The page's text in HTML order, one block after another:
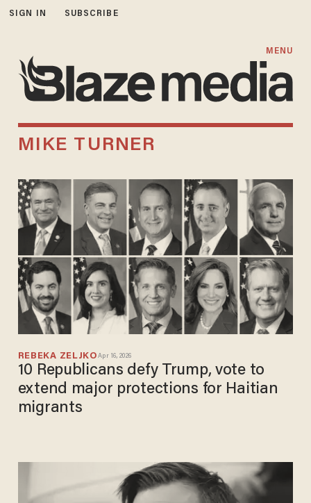
SIGN IN SUBSCRIBE
MENU
MIKE TURNER
REBEKA ZELJKO Apr 16, 2026
10 Republicans defy Trump, vote to
extend major protections for Haitian
migrants